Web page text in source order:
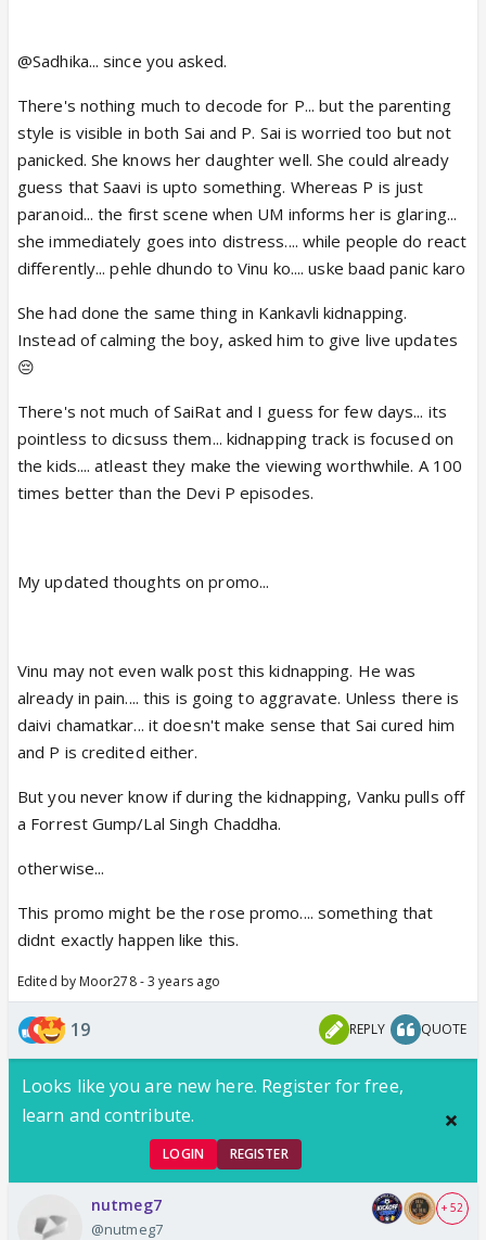
@Sadhika... since you asked.
There's nothing much to decode for P... but the parenting
style is visible in both Sai and P. Sai is worried too but not
panicked. She knows her daughter well. She could already
guess that Saavi is upto something. Whereas P is just
paranoid... the first scene when UM informs her is glaring...
she immediately goes into distress.... while people do react
differently... pehle dhundo to Vinu ko.... uske baad panic karo
She had done the same thing in Kankavli kidnapping.
Instead of calming the boy, asked him to give live updates
😔
There's not much of SaiRat and I guess for few days... its
pointless to dicsuss them... kidnapping track is focused on
the kids.... atleast they make the viewing worthwhile. A 100
times better than the Devi P episodes.
My updated thoughts on promo...
Vinu may not even walk post this kidnapping. He was
already in pain.... this is going to aggravate. Unless there is
daivi chamatkar... it doesn't make sense that Sai cured him
and P is credited either.
But you never know if during the kidnapping, Vanku pulls off
a Forrest Gump/Lal Singh Chaddha.
otherwise...
This promo might be the rose promo.... something that
didnt exactly happen like this.
Edited by Moor278 - 3 years ago
19 REPLY QUOTE
Looks like you are new here. Register for free,
learn and contribute.
LOGIN REGISTER
nutmeg7
@nutmeg7
+ 52